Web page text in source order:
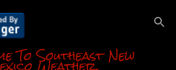
Skip to
To Southeast New